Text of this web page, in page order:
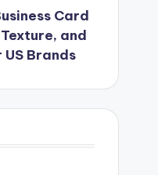
Card
and
Brands